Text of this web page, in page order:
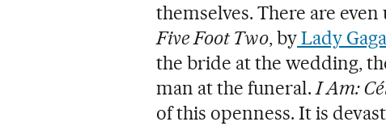
themselves. There are
Five Foot Two, byLady Gaga
the bride at the wedding,
man at the funeral.I Am:
of this openness. It is